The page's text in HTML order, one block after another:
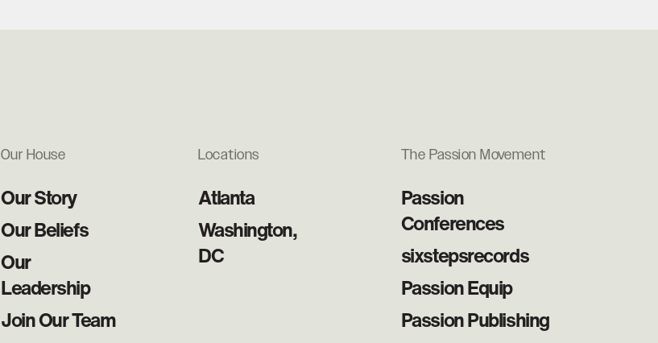
Our House
Our Story
Our Beliefs
Our
Leadership
Join Our Team
Locations
Atlanta
Washington,
DC
The Passion Movement
Passion
Conferences
sixstepsrecords
Passion Equip
Passion Publishing